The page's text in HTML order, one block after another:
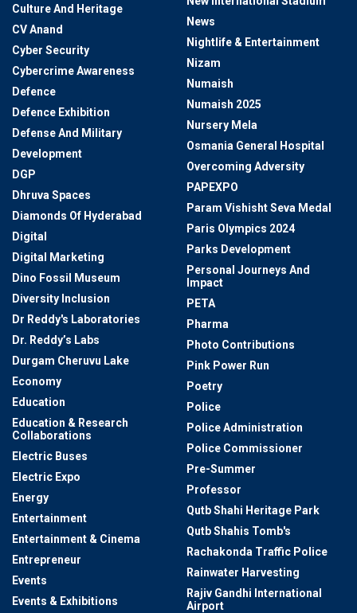
Culture And Heritage
CV Anand
Cyber Security
Cybercrime Awareness
Defence
Defence Exhibition
Defense And Military
Development
DGP
Dhruva Spaces
Diamonds Of Hyderabad
Digital
Digital Marketing
Dino Fossil Museum
Diversity Inclusion
Dr Reddy's Laboratories
Dr. Reddy’s Labs
Durgam Cheruvu Lake
Economy
Education
Education & Research
Collaborations
Electric Buses
Electric Expo
Energy
Entertainment
Entertainment & Cinema
Entrepreneur
Events
Events & Exhibitions
News
Nightlife & Entertainment
Nizam
Numaish
Numaish 2025
Nursery Mela
Osmania General Hospital
Overcoming Adversity
PAPEXPO
Param Vishisht Seva Medal
Paris Olympics 2024
Parks Development
Personal Journeys And
Impact
PETA
Pharma
Photo Contributions
Pink Power Run
Poetry
Police
Police Administration
Police Commissioner
Pre-Summer
Professor
Qutb Shahi Heritage Park
Qutb Shahis Tomb's
Rachakonda Traffic Police
Rainwater Harvesting
Rajiv Gandhi International
Airport